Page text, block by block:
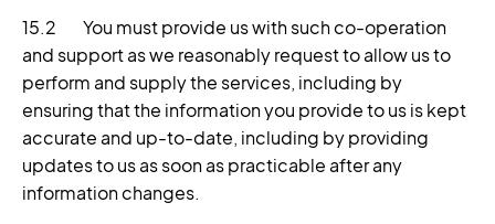
15.2 You must provide us with such co-operation
and support as we reasonably request to allow us to
perform and supply the services, including by
ensuring that the information you provide to us is kept
accurate and up-to-date, including by providing
updates to us as soon as practicable after any
information changes.